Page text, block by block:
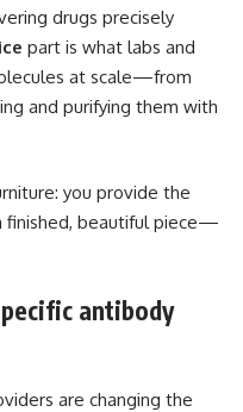
drugs precisely
part is what labs and
at scale—from
and purifying them with
you provide the
finished, beautiful piece—
antibody
are changing the